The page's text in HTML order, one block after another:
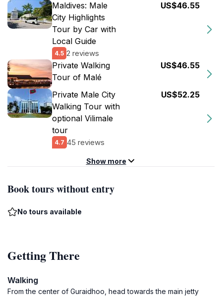
Maldives: Male
City Highlights
Tour by Car with
Local Guide
4.5 2 reviews
US$46.55
Private Walking
Tour of Malé
US$46.55
Private Male City
Walking Tour with
optional Vilimale
tour
4.7 45 reviews
US$52.25
Show more
Book tours without entry
No tours available
Getting There
Walking
From the center of Guraidhoo, head towards the main jetty